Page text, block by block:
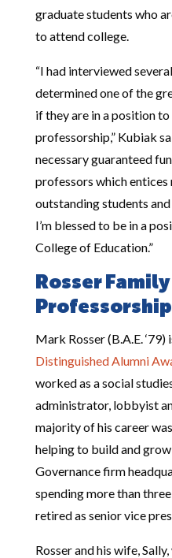
graduate students who
to attend college.
“I had interviewed
determined one of the
if they are in a position to
professorship,” Kubiak
necessary guaranteed
professors which entices
outstanding students
I’m blessed to be in a
College of Education.”
Rosser
Professorship
Mark Rosser (B.A.E. ‘79)
Distinguished Alumni
worked as a social
administrator, lobbyist
majority of his career
helping to build and
Governance firm
spending more than
retired as senior vice
Rosser and his wife,